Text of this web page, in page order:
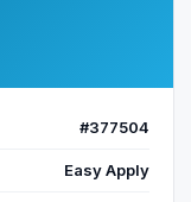
#377504
Easy Apply